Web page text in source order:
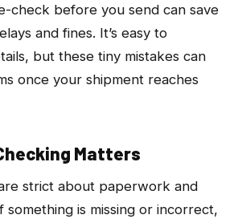
check before you send can save
and fines. It’s easy to
but these tiny mistakes can
once your shipment reaches
Matters
strict about paperwork and
something is missing or incorrect,